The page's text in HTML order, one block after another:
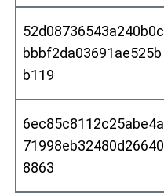
52d08736543a240b0c
bbbf2da03691ae525b
b119
6ec85c8112c25abe4a
71998eb32480d26640
8863